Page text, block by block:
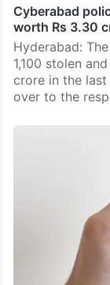
Cyberabad